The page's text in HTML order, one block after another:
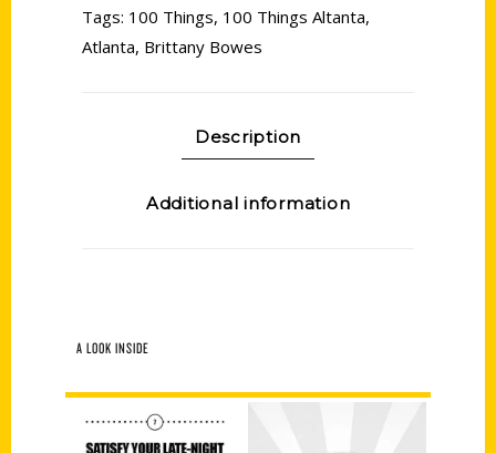
Tags: 100 Things, 100 Things Altanta,
Atlanta, Brittany Bowes
Description
Additional information
A LOOK INSIDE